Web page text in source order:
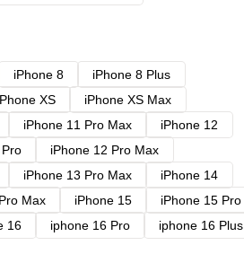
iPhone 8
iPhone 8 Plus
XS
iPhone XS Max
iPhone 11 Pro Max
iPhone 12
iPhone 12 Pro Max
iPhone 13 Pro Max
iPhone 14
Max iPhone 15
iPhone 15 Pro
16 iphone 16 Pro
iphone 16 Plus